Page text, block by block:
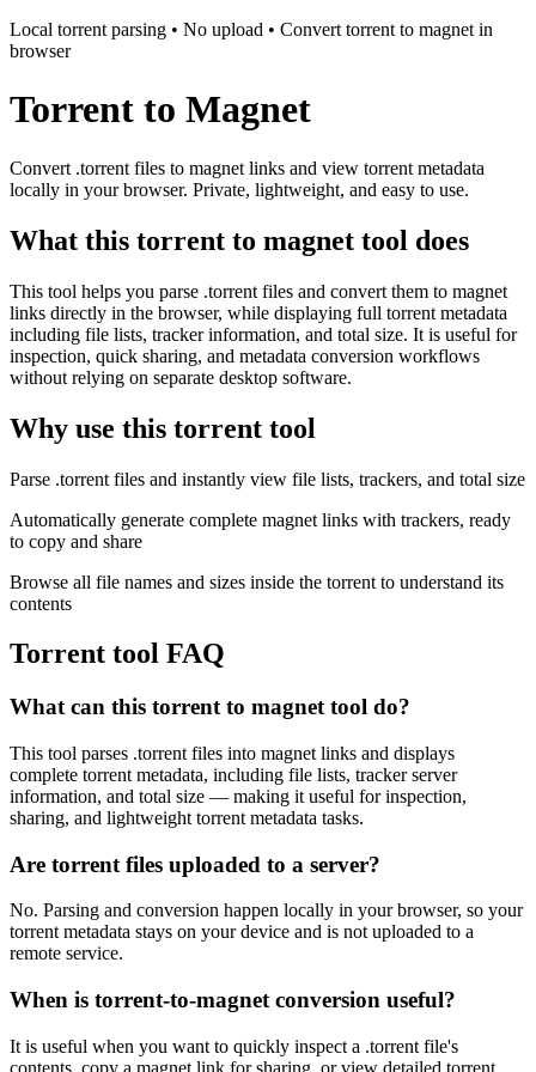
Local torrent parsing • No upload • Convert torrent to magnet in
browser
Torrent to Magnet
Convert .torrent files to magnet links and view torrent metadata
locally in your browser. Private, lightweight, and easy to use.
What this torrent to magnet tool does
This tool helps you parse .torrent files and convert them to magnet
links directly in the browser, while displaying full torrent metadata
including file lists, tracker information, and total size. It is useful for
inspection, quick sharing, and metadata conversion workflows
without relying on separate desktop software.
Why use this torrent tool
Parse .torrent files and instantly view file lists, trackers, and total size
Automatically generate complete magnet links with trackers, ready
to copy and share
Browse all file names and sizes inside the torrent to understand its
contents
Torrent tool FAQ
What can this torrent to magnet tool do?
This tool parses .torrent files into magnet links and displays
complete torrent metadata, including file lists, tracker server
information, and total size — making it useful for inspection,
sharing, and lightweight torrent metadata tasks.
Are torrent files uploaded to a server?
No. Parsing and conversion happen locally in your browser, so your
torrent metadata stays on your device and is not uploaded to a
remote service.
When is torrent-to-magnet conversion useful?
It is useful when you want to quickly inspect a .torrent file's
contents, copy a magnet link for sharing, or view detailed torrent